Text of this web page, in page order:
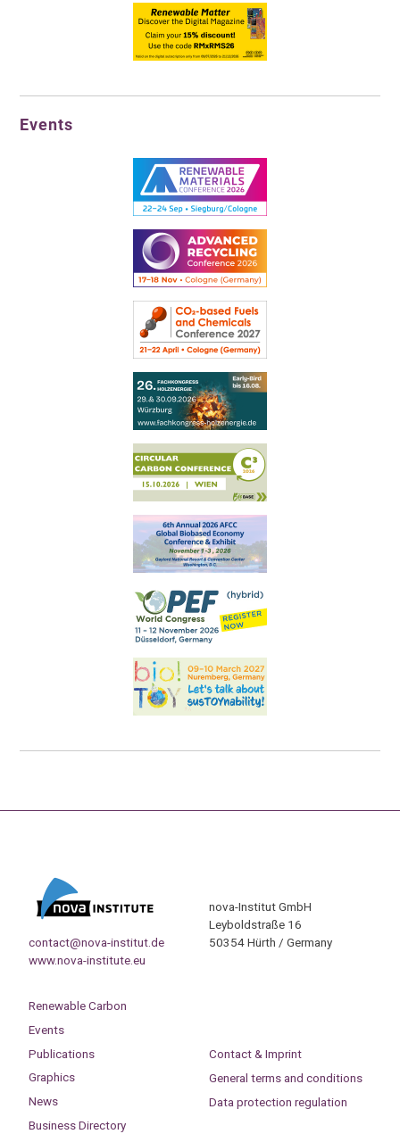
Events
contact@nova-institut.de
www.nova-institute.eu
nova-Institut GmbH
Leyboldstraße 16
50354 Hürth / Germany
Renewable Carbon
Events
Publications
Graphics
News
Business Directory
Contact & Imprint
General terms and conditions
Data protection regulation